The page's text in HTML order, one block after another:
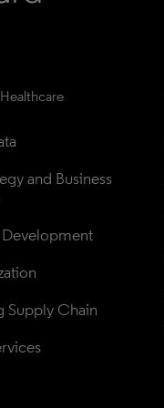
and Business
Development
Supply Chain